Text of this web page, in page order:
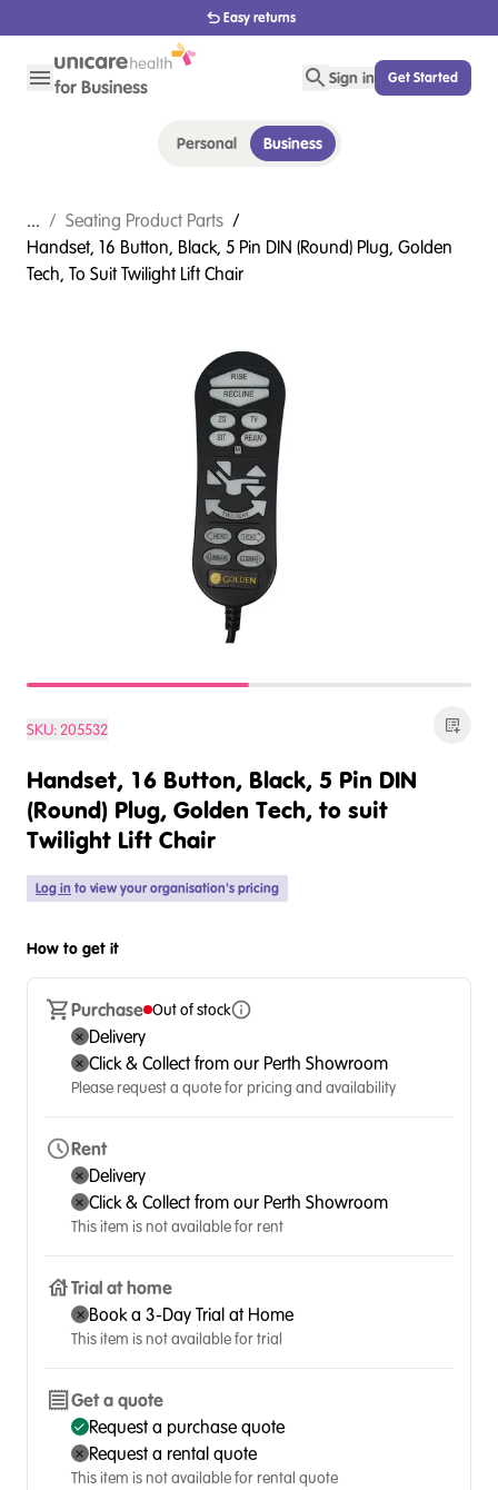
1800 656 654
Sign in Get Started
Personal Business
... / Seating Product Parts /
Handset, 16 Button, Black, 5 Pin DIN (Round) Plug, Golden
Tech, To Suit Twilight Lift Chair
SKU:205532
Handset, 16 Button, Black, 5 Pin DIN
(Round) Plug, Golden Tech, to suit
Twilight Lift Chair
Log in to view your organisation's pricing
How to get it
Purchase Out of stock
Delivery
Click & Collect from our Perth Showroom
Please request a quote for pricing and availability
Rent
Delivery
Click & Collect from our Perth Showroom
This item is not available for rent
Trial at home
Book a 3-Day Trial at Home
This item is not available for trial
Get a quote
Request a purchase quote
Request a rental quote
This item is not available for rental quote